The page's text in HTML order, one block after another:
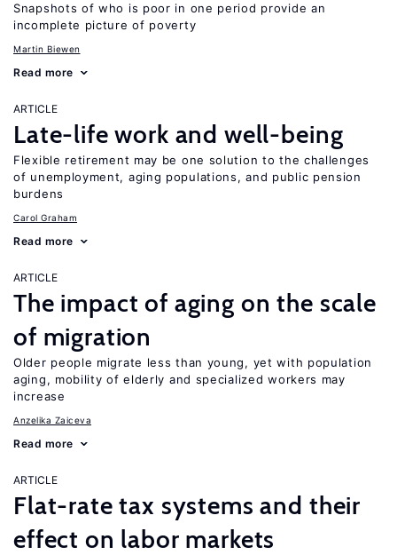
Snapshots of who is poor in one period provide an
incomplete picture of poverty
Martin Biewen
Read more
ARTICLE
Late-life work and well-being
Flexible retirement may be one solution to the challenges
of unemployment, aging populations, and public pension
burdens
Carol Graham
Read more
ARTICLE
The impact of aging on the scale
of migration
Older people migrate less than young, yet with population
aging, mobility of elderly and specialized workers may
increase
Anzelika Zaiceva
Read more
ARTICLE
Flat-rate tax systems and their
effect on labor markets